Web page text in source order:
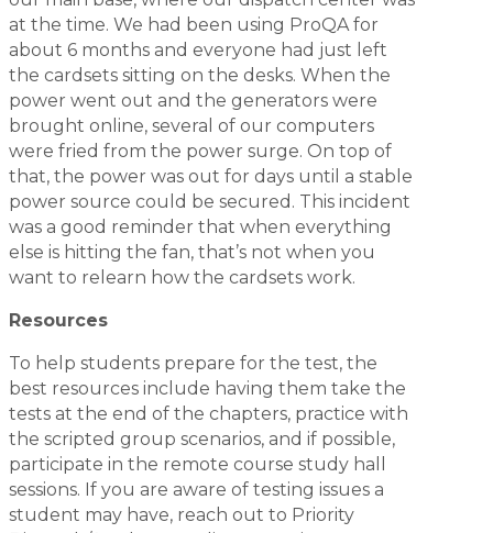
at the time. We had been using ProQA for
about 6 months and everyone had just left
the cardsets sitting on the desks. When the
power went out and the generators were
brought online, several of our computers
were fried from the power surge. On top of
that, the power was out for days until a stable
power source could be secured. This incident
was a good reminder that when everything
else is hitting the fan, that’s not when you
want to relearn how the cardsets work.
Resources
To help students prepare for the test, the
best resources include having them take the
tests at the end of the chapters, practice with
the scripted group scenarios, and if possible,
participate in the remote course study hall
sessions. If you are aware of testing issues a
student may have, reach out to Priority